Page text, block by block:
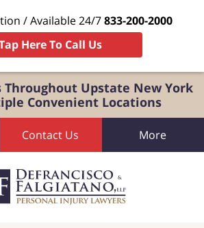
Throughout Upstate New York
Convenient Locations
/ Available 24/7833-200-2000
Here To Call Us
Contact Us More